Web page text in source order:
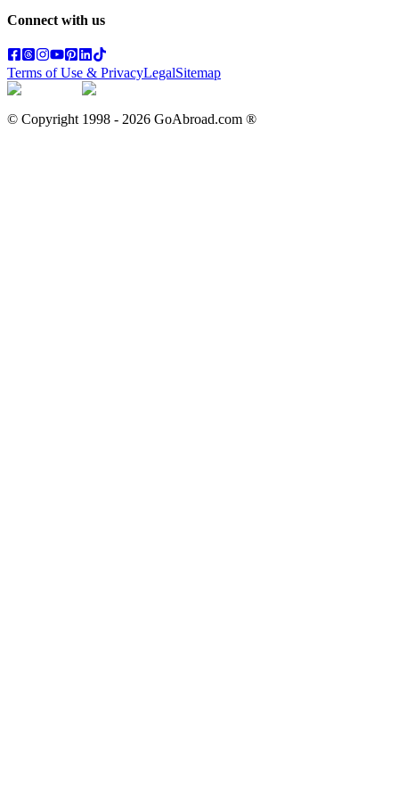
Connect with us
Terms of Use & PrivacyLegalSitemap
© Copyright 1998 - 2026 GoAbroad.com ®